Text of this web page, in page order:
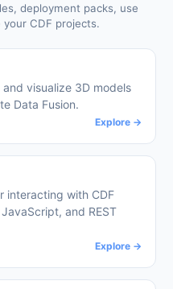
deployment packs, use
CDF projects.
visualize 3D models
Data Fusion.
Explore →
interacting with CDF
and REST
Explore →